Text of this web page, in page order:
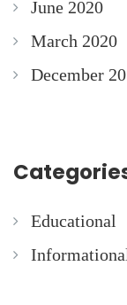
June 2020
March 2020
December
Educational